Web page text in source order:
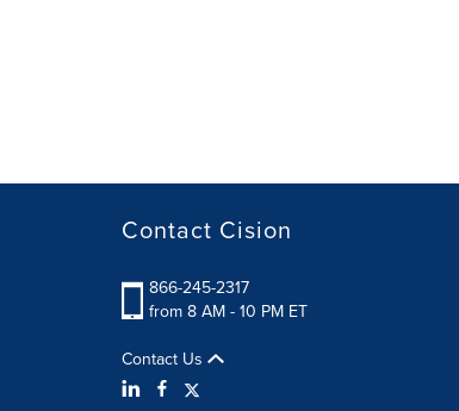
Contact Cision
866-245-2317
from 8 AM - 10 PM ET
Contact Us